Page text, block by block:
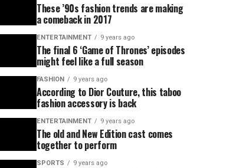
These ’90s fashion trends are making
a comeback in 2017
ENTERTAINMENT 9 years ago
The final 6 ‘Game of Thrones’ episodes
might feel like a full season
FASHION 9 years ago
According to Dior Couture, this taboo
fashion accessory is back
ENTERTAINMENT 9 years ago
The old and New Edition cast comes
together to perform
SPORTS 9 years ago